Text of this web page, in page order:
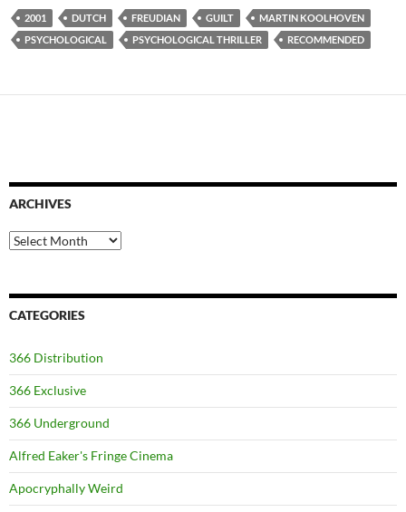
2001 DUTCH FREUDIAN GUILT
MARTIN KOOLHOVEN
PSYCHOLOGICAL
PSYCHOLOGICAL THRILLER RECOMMENDED
ARCHIVES
Archives
CATEGORIES
366 Distribution
366 Exclusive
366 Underground
Alfred Eaker's Fringe Cinema
Apocryphally Weird